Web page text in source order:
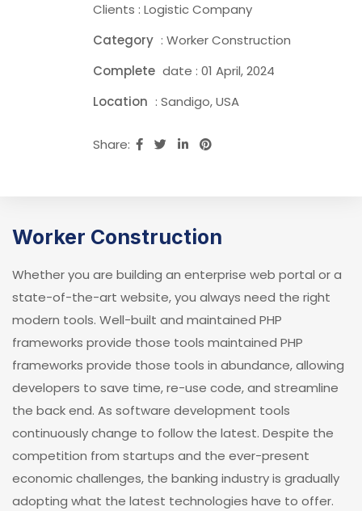
Clients : Logistic Company
Category : Worker Construction
Complete date : 01 April, 2024
Location : Sandigo, USA
Share:
Worker Construction
Whether you are building an enterprise web portal or a
state-of-the-art website, you always need the right
modern tools. Well-built and maintained PHP
frameworks provide those tools maintained PHP
frameworks provide those tools in abundance, allowing
developers to save time, re-use code, and streamline
the back end. As software development tools
continuously change to follow the latest. Despite the
competition from startups and the ever-present
economic challenges, the banking industry is gradually
adopting what the latest technologies have to offer.